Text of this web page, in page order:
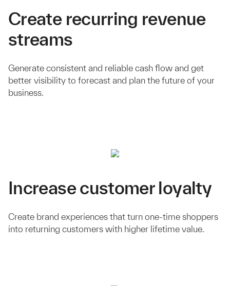
Create recurring revenue
streams
Generate consistent and reliable cash flow and get
better visibility to forecast and plan the future of your
business.
Increase customer loyalty
Create brand experiences that turn one-time shoppers
into returning customers with higher lifetime value.